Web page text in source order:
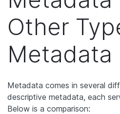
Other
Metadata
Metadata comes in several
descriptive metadata, each
Below is a comparison: